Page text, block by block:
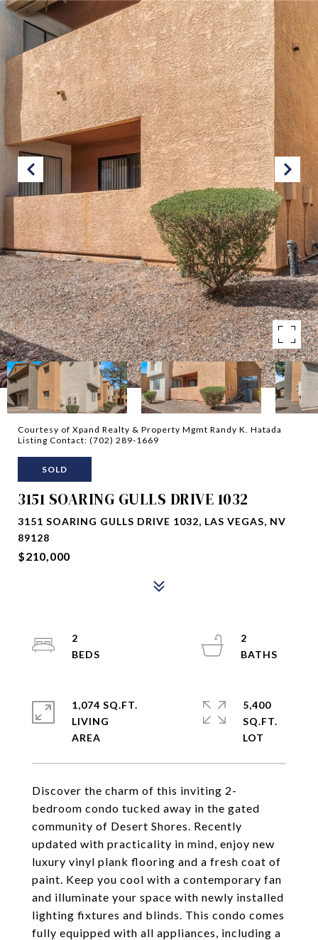
Courtesy of Xpand Realty & Property Mgmt Randy K. Hatada
Listing Contact: (702) 289-1669
SOLD
3151 SOARING GULLS DRIVE 1032
3151 SOARING GULLS DRIVE 1032, LAS VEGAS, NV
89128
$210,000
Discover the charm of this inviting 2-
bedroom condo tucked away in the gated
community of Desert Shores. Recently
updated with practicality in mind, enjoy new
luxury vinyl plank flooring and a fresh coat of
paint. Keep you cool with a contemporary fan
and illuminate your space with newly installed
lighting fixtures and blinds. This condo comes
fully equipped with all appliances, including a
2
2
1,074 SQ.FT.
LIVING
5,400
SQ.FT.